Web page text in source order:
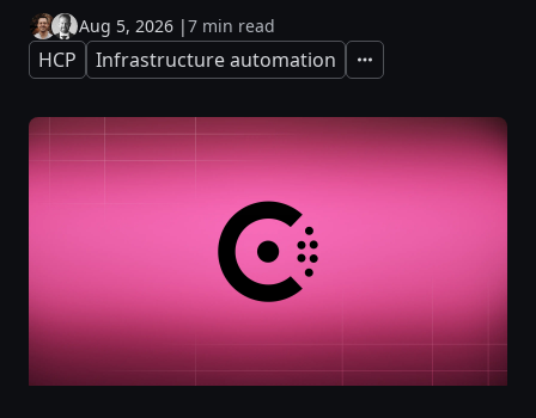
Aug 5, 2026 |7 min read
HCP Infrastructure automation Expand